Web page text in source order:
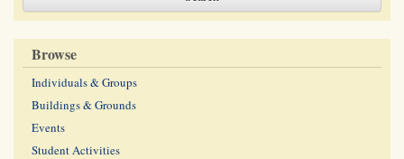
Browse
Individuals & Groups
Buildings & Grounds
Events
Student Activities